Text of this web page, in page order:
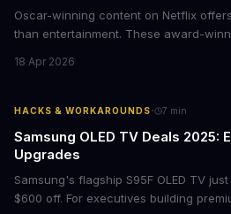
Oscar-winning content on Netflix
than entertainment. These award-
storytelling, and impact-driven
18 Apr 2026
HACKS & WORKAROUNDS· 7 min
Samsung OLED TV Deals 2025:
Upgrades
Samsung's flagship S95F OLED TV
$600 off. For executives building